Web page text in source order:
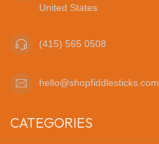
United States
(415) 565 0508
hello@shopfiddlesticks.com
CATEGORIES